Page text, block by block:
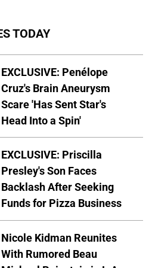
TODAY
EXCLUSIVE: Penélope
Cruz's Brain Aneurysm
Scare 'Has Sent Star's
Head Into a Spin'
EXCLUSIVE: Priscilla
Presley's Son Faces
Backlash After Seeking
Funds for Pizza Business
Nicole Kidman Reunites
With Rumored Beau